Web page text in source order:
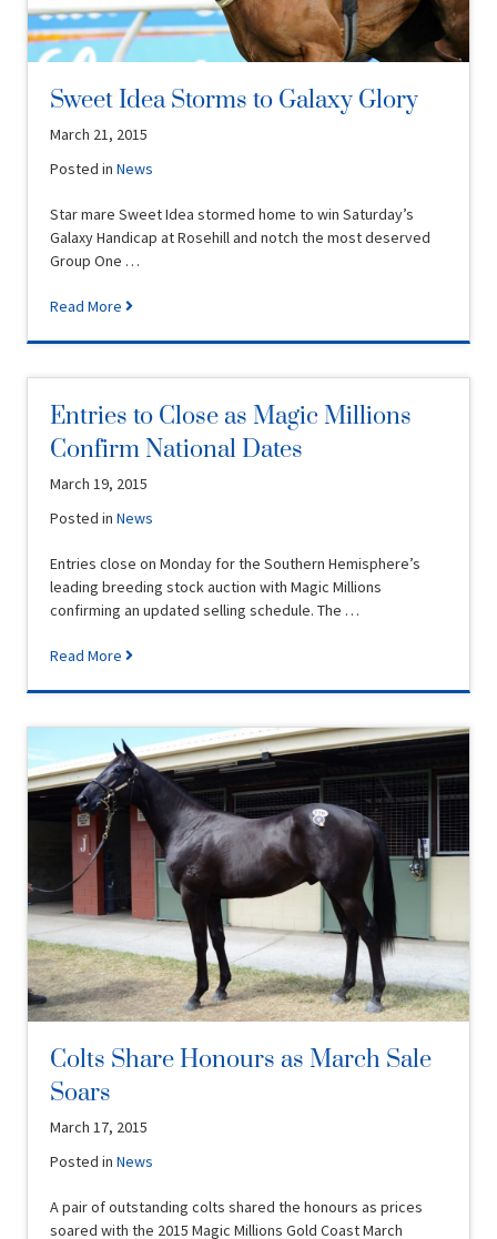
Sweet Idea Storms to Galaxy Glory
March 21, 2015
Posted inNews
Star mare Sweet Idea stormed home to win Saturday’s
Galaxy Handicap at Rosehill and notch the most deserved
Group One …
Read More
Entries to Close as Magic Millions
Confirm National Dates
March 19, 2015
Posted inNews
Entries close on Monday for the Southern Hemisphere’s
leading breeding stock auction with Magic Millions
confirming an updated selling schedule. The …
Read More
Colts Share Honours as March Sale
Soars
March 17, 2015
Posted inNews
A pair of outstanding colts shared the honours as prices
soared with the 2015 Magic Millions Gold Coast March